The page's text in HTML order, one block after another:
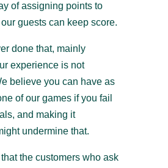
of assigning points to
guests can keep score.
done that, mainly
experience is not
believe you can have as
of our games if you fail
and making it
undermine that.
the customers who ask